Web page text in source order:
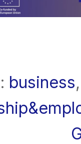
business